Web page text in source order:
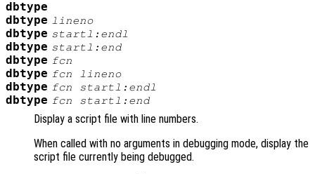
dbtype
dbtype lineno
dbtype startl:endl
dbtype startl :end
dbtype fcn
dbtype fcn lineno
dbtype fcn startl:endl
dbtype fcn startl :end
Display a script file with line numbers.
When called with no arguments in debugging mode, display the
script file currently being debugged.